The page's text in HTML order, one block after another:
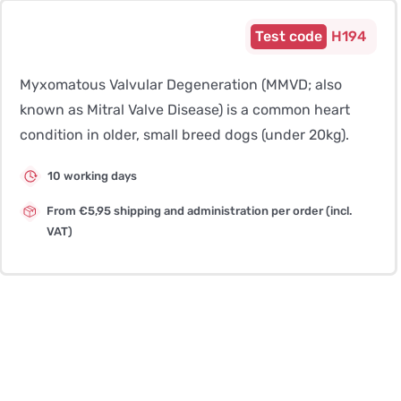
H194
Myxomatous Valvular Degeneration (MMVD; also
known as Mitral Valve Disease) is a common heart
condition in older, small breed dogs (under 20kg).
10 working days
From €5,95 shipping and administration per order (incl.
VAT)